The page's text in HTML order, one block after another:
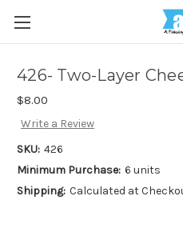
426- Two-Layer
$8.00
Write a Review
SKU: 426
Minimum Purchase: 6 units
Shipping: Calculated at